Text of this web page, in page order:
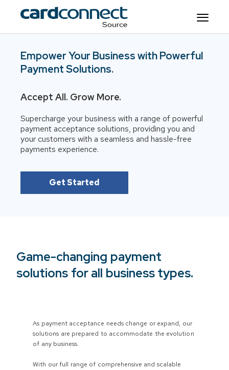
Empower Your Business with Powerful
Payment Solutions.
Accept All. Grow More.
Supercharge your business with a range of powerful
payment acceptance solutions, providing you and
your customers with a seamless and hassle-free
payments experience.
Get Started
Game-changing payment
solutions for all business types.
As payment acceptance needs change or expand, our
solutions are prepared to accommodate the evolution
of any business.
With our full range of comprehensive and scalable